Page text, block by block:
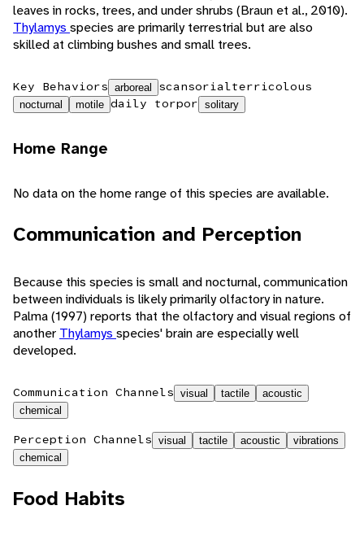
leaves in rocks, trees, and under shrubs (Braun et al., 2010).
Thylamys species are primarily terrestrial but are also
skilled at climbing bushes and small trees.
Key Behaviors arboreal scansorialterricolous
nocturnal motile daily torpor solitary
Home Range
No data on the home range of this species are available.
Communication and Perception
Because this species is small and nocturnal, communication
between individuals is likely primarily olfactory in nature.
Palma (1997) reports that the olfactory and visual regions of
another Thylamys species' brain are especially well
developed.
Communication Channels visual tactile
acoustic
chemical
Perception Channels visual tactile acoustic
vibrations
chemical
Food Habits